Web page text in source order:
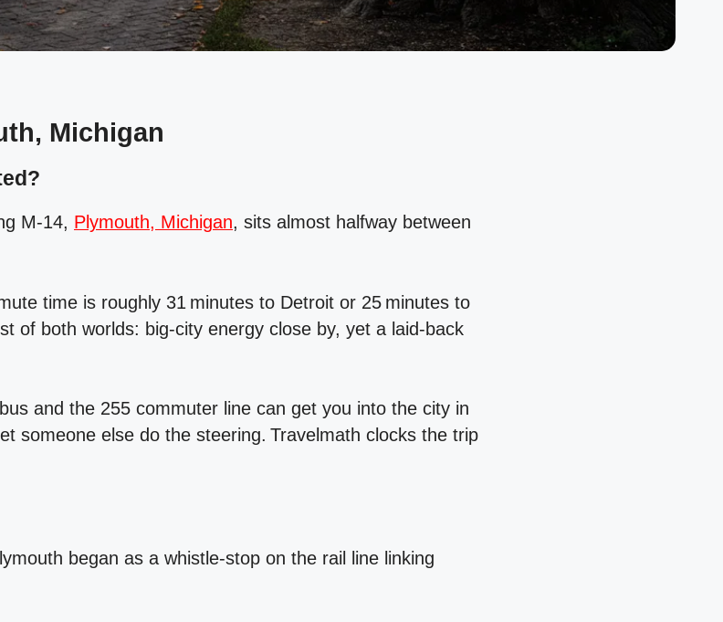
Michigan
M‑14, Plymouth, Michigan, sits almost halfway between
time is roughly 31 minutes to Detroit or 25 minutes to
of both worlds: big‑city energy close by, yet a laid‑back
and the 255 commuter line can get you into the city in
someone else do the steering. Travelmath clocks the trip
began as a whistle‑stop on the rail line linking